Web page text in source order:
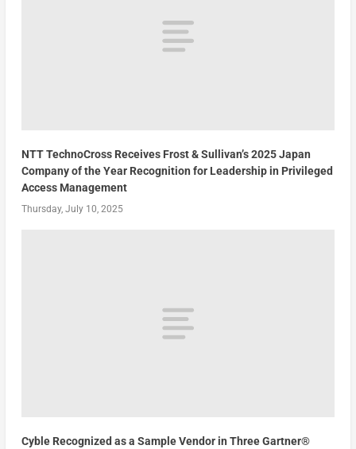
NTT TechnoCross Receives Frost & Sullivan’s 2025 Japan
Company of the Year Recognition for Leadership in Privileged
Access Management
Thursday, July 10, 2025
Cyble Recognized as a Sample Vendor in Three Gartner®